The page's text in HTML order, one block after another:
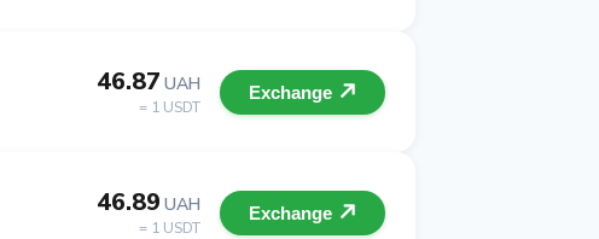
46.87 UAH
= 1 USDT
Exchange
46.89 UAH
= 1 USDT
Exchange